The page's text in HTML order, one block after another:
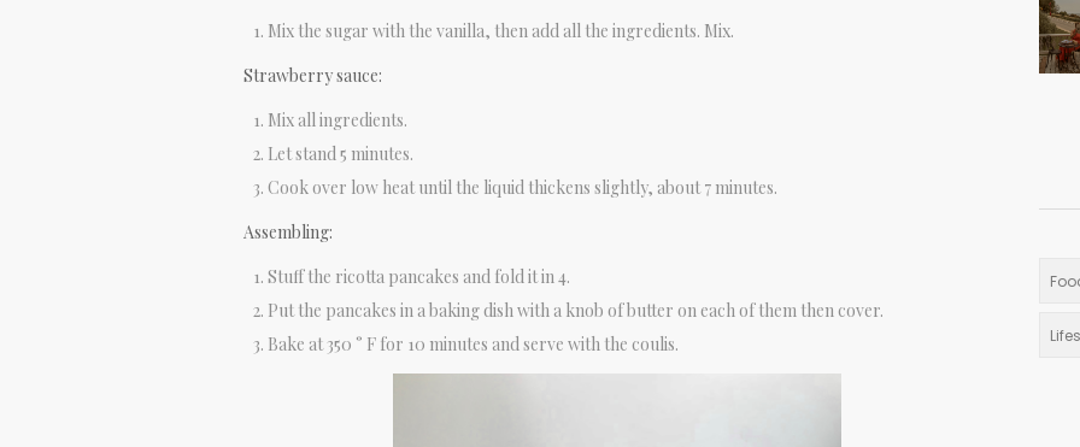
Mix the sugar with the vanilla, then add all the ingredients. Mix.
Strawberry sauce:
Mix all ingredients.
Let stand 5 minutes.
Cook over low heat until the liquid thickens slightly, about 7 minutes.
Assembling:
Stuff the ricotta pancakes and fold it in 4.
Put the pancakes in a baking dish with a knob of butter on each of them then cover.
Bake at 350 ° F for 10 minutes and serve with the coulis.